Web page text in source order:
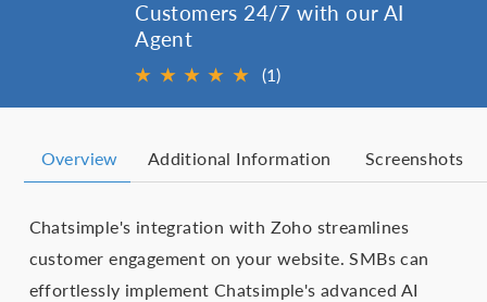
Customers 24/7 with our AI
Agent
★ ★ ★ ★ ★ (1)
Overview Additional Information Screenshots
Chatsimple's integration with Zoho streamlines
customer engagement on your website. SMBs can
effortlessly implement Chatsimple's advanced AI